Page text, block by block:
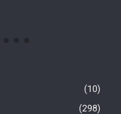
10
298